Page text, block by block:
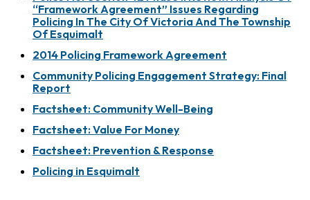
“Framework Agreement” Issues Regarding
Policing In The City Of Victoria And The Township
Of Esquimalt
2014 Policing Framework Agreement
Community Policing Engagement Strategy: Final
Report
Factsheet: Community Well-Being
Factsheet: Value For Money
Factsheet: Prevention & Response
Policing in Esquimalt